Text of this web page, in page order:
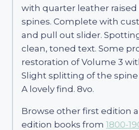
with quarter leather
spines. Complete with
and pull out slider.
clean, toned text. Some
restoration of Volume 3
Slight splitting of the spine
A lovely find. 8vo.
Browse other first edition
edition books from 1800-